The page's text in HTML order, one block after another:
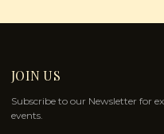
JOIN US
Subscribe to our Newsletter for
events.